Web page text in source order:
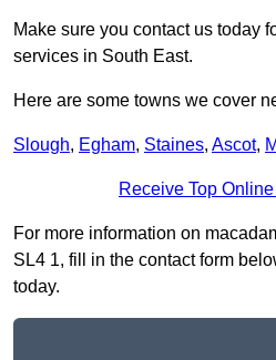
Make sure you contact us today
services in South East.
Here are some towns we cover
Slough, Egham, Staines, Ascot,
Receive Top
For more information on
SL4 1, fill in the contact form
today.